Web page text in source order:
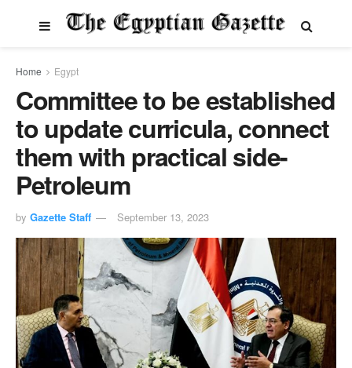
Home Egypt
Committee to be established
to update curricula, connect
them with practical side-
Petroleum
by Gazette Staff September 13, 2023